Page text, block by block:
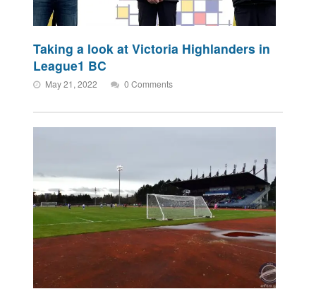
Taking a look at Victoria Highlanders in
League1 BC
May 21, 2022 0 Comments